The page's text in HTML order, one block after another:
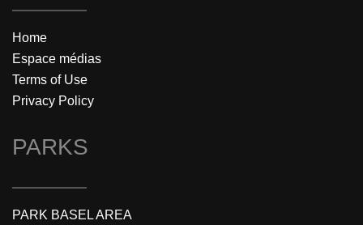
Home
Espace médias
Terms of Use
Privacy Policy
PARKS
PARK BASEL AREA